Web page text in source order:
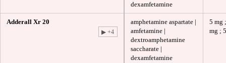
dexamfetamine
Adderall Xr 20
▶ +4
amphetamine aspartate |
amfetamine |
dextroamphetamine
saccharate |
dexamfetamine
5 mg
mg ;